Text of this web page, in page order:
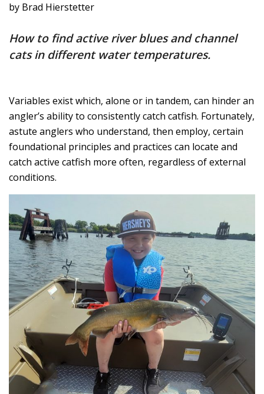
by Brad Hierstetter
How to find active river blues and channel
cats in different water temperatures.
Variables exist which, alone or in tandem, can hinder an
angler’s ability to consistently catch catfish. Fortunately,
astute anglers who understand, then employ, certain
foundational principles and practices can locate and
catch active catfish more often, regardless of external
conditions.